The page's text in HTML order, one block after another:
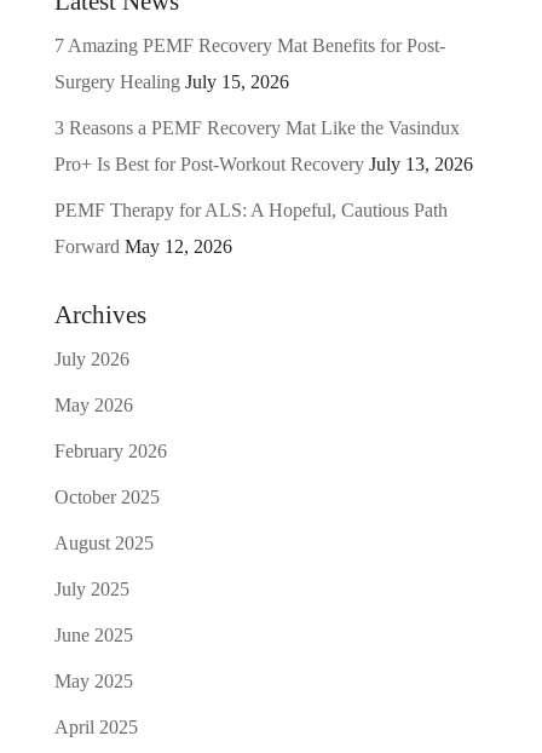
7 Amazing PEMF Recovery Mat Benefits for Post-
Surgery Healing July 15, 2026
3 Reasons a PEMF Recovery Mat Like the Vasindux
Pro+ Is Best for Post-Workout Recovery July 13, 2026
PEMF Therapy for ALS: A Hopeful, Cautious Path
Forward May 12, 2026
Archives
July 2026
May 2026
February 2026
October 2025
August 2025
July 2025
June 2025
May 2025
April 2025